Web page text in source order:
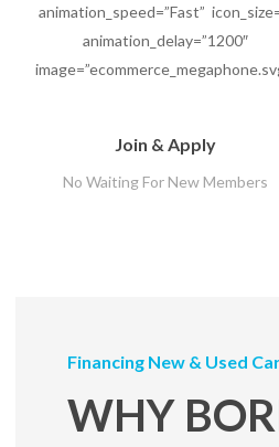
animation_speed=”Fast”
animation_delay=”1200″
Join & Apply
No Waiting For New Members
Financing New & Used
WHY